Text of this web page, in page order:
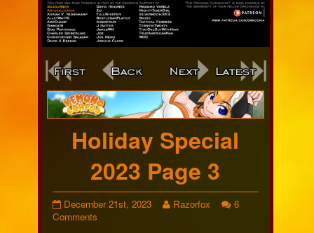
Webcomic
Footer
Holiday Special
2023 Page 3
Holiday
Special
December 21st, 2023
Read
Razorfox
6
Commentson